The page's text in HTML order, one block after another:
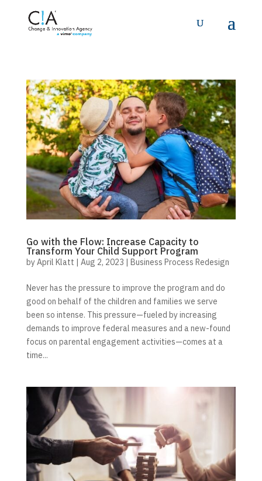
Go with the Flow: Increase Capacity to
Transform Your Child Support Program
byApril Klatt | Aug 2, 2023 | Business Process Redesign
Never has the pressure to improve the program and do
good on behalf of the children and families we serve
been so intense. This pressure—fueled by increasing
demands to improve federal measures and a new-found
focus on parental engagement activities—comes at a
time...